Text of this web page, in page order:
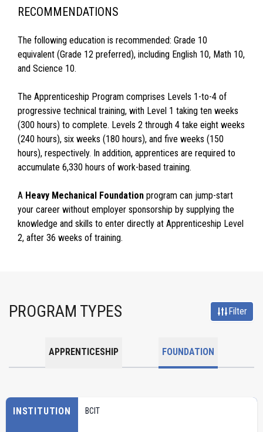
RECOMMENDATIONS
The following education is recommended: Grade 10
equivalent (Grade 12 preferred), including English 10, Math 10,
and Science 10.
The Apprenticeship Program comprises Levels 1-to-4 of
progressive technical training, with Level 1 taking ten weeks
(300 hours) to complete. Levels 2 through 4 take eight weeks
(240 hours), six weeks (180 hours), and five weeks (150
hours), respectively. In addition, apprentices are required to
accumulate 6,330 hours of work-based training.
A Heavy Mechanical Foundation program can jump-start
your career without employer sponsorship by supplying the
knowledge and skills to enter directly at Apprenticeship Level
2, after 36 weeks of training.
PROGRAM TYPES Filter
APPRENTICESHIP FOUNDATION
INSTITUTION BCIT